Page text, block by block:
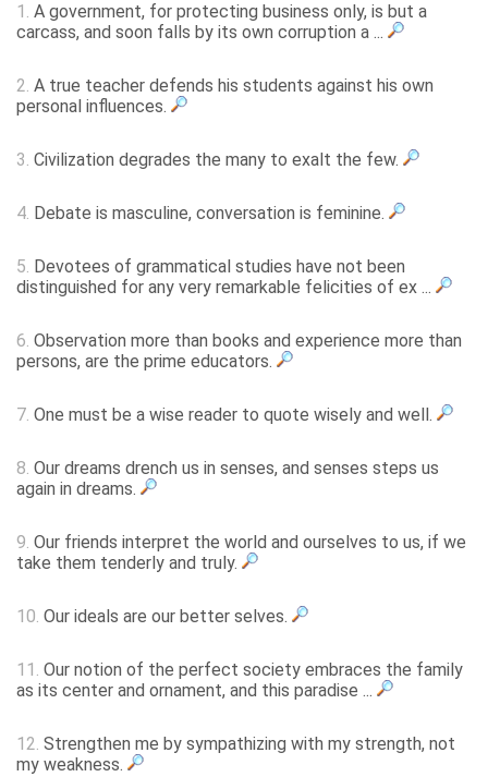
1. A government, for protecting business only, is but a
carcass, and soon falls by its own corruption a ...
2. A true teacher defends his students against his own
personal influences.
3. Civilization degrades the many to exalt the few.
4. Debate is masculine, conversation is feminine.
5. Devotees of grammatical studies have not been
distinguished for any very remarkable felicities of ex ...
6. Observation more than books and experience more than
persons, are the prime educators.
7. One must be a wise reader to quote wisely and well.
8. Our dreams drench us in senses, and senses steps us
again in dreams.
9. Our friends interpret the world and ourselves to us, if we
take them tenderly and truly.
10. Our ideals are our better selves.
11. Our notion of the perfect society embraces the family
as its center and ornament, and this paradise ...
12. Strengthen me by sympathizing with my strength, not
my weakness.